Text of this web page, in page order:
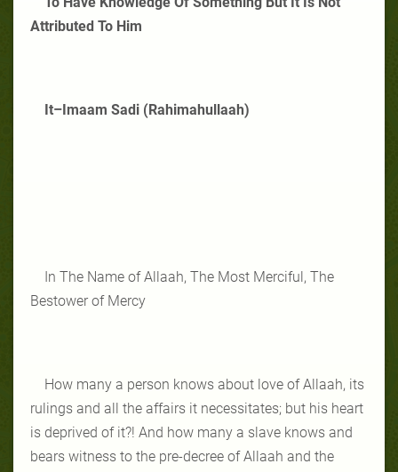
Attributed To Him
It–Imaam Sadi (Rahimahullaah)
In The Name of Allaah, The Most Merciful, The
Bestower of Mercy
How many a person knows about love of Allaah, its
rulings and all the affairs it necessitates; but his heart
is deprived of it?! And how many a slave knows and
bears witness to the pre-decree of Allaah and the